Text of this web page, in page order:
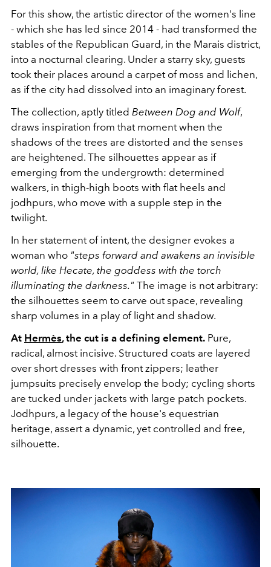
For this show, the artistic director of the women's line
- which she has led since 2014 - had transformed the
stables of the Republican Guard, in the Marais district,
into a nocturnal clearing. Under a starry sky, guests
took their places around a carpet of moss and lichen,
as if the city had dissolved into an imaginary forest.
The collection, aptly titled Between Dog and Wolf,
draws inspiration from that moment when the
shadows of the trees are distorted and the senses
are heightened. The silhouettes appear as if
emerging from the undergrowth: determined
walkers, in thigh-high boots with flat heels and
jodhpurs, who move with a supple step in the
twilight.
In her statement of intent, the designer evokes a
woman who "steps forward and awakens an invisible
world, like Hecate, the goddess with the torch
illuminating the darkness." The image is not arbitrary:
the silhouettes seem to carve out space, revealing
sharp volumes in a play of light and shadow.
At Hermès, the cut is a defining element. Pure,
radical, almost incisive. Structured coats are layered
over short dresses with front zippers; leather
jumpsuits precisely envelop the body; cycling shorts
are tucked under jackets with large patch pockets.
Jodhpurs, a legacy of the house's equestrian
heritage, assert a dynamic, yet controlled and free,
silhouette.